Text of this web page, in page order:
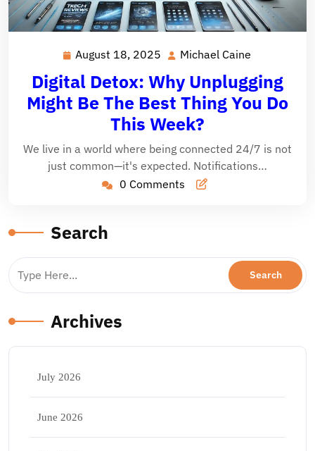
August 18, 2025 August
18,
2025
Michael Caine
Caine
Digital Detox: Why Unplugging
Might Be The Best Thing You Do
This Week?
We live in a world where being connected 24/7 is not
just common—it's expected. Notifications…
0 Comments
Search
Archives
July 2026
June 2026